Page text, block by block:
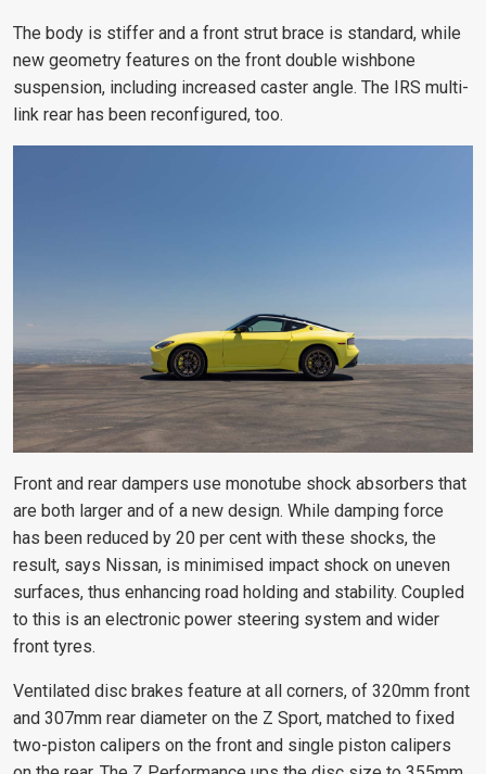
The body is stiffer and a front strut brace is standard, while
new geometry features on the front double wishbone
suspension, including increased caster angle. The IRS multi-
link rear has been reconfigured, too.
Front and rear dampers use monotube shock absorbers that
are both larger and of a new design. While damping force
has been reduced by 20 per cent with these shocks, the
result, says Nissan, is minimised impact shock on uneven
surfaces, thus enhancing road holding and stability. Coupled
to this is an electronic power steering system and wider
front tyres.
Ventilated disc brakes feature at all corners, of 320mm front
and 307mm rear diameter on the Z Sport, matched to fixed
two-piston calipers on the front and single piston calipers